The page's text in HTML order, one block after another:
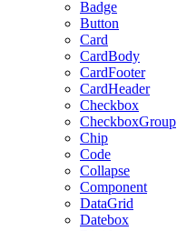
Badge
Button
Card
CardBody
CardFooter
CardHeader
Checkbox
CheckboxGroup
Chip
Code
Collapse
Component
DataGrid
Datebox